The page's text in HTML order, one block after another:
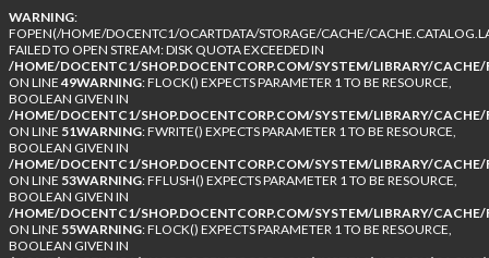
WARNING:
FOPEN(/HOME/DOCENTC1/OCARTDATA/STORAGE/CACHE/
FAILED TO OPEN STREAM: DISK QUOTA EXCEEDED IN
/HOME/DOCENTC1/SHOP.DOCENTCORP.COM/SYSTEM/LIBRARY/CACHE/
ON LINE49WARNING: FLOCK() EXPECTS PARAMETER 1 TO BE RESOURCE,
BOOLEAN GIVEN IN
/HOME/DOCENTC1/SHOP.DOCENTCORP.COM/SYSTEM/LIBRARY/CACHE/
ON LINE 51WARNING: FWRITE() EXPECTS PARAMETER 1 TO BE RESOURCE,
BOOLEAN GIVEN IN
/HOME/DOCENTC1/SHOP.DOCENTCORP.COM/SYSTEM/LIBRARY/CACHE/
ON LINE 53WARNING: FFLUSH() EXPECTS PARAMETER 1 TO BE RESOURCE,
BOOLEAN GIVEN IN
/HOME/DOCENTC1/SHOP.DOCENTCORP.COM/SYSTEM/LIBRARY/CACHE/
ON LINE 55WARNING: FLOCK() EXPECTS PARAMETER 1 TO BE RESOURCE,
BOOLEAN GIVEN IN